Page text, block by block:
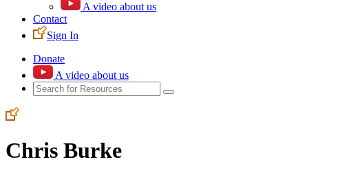
A video about us
Contact
Sign In
Donate
A video about us
Chris Burke